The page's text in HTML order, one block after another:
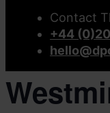
Contact
+44
This event has